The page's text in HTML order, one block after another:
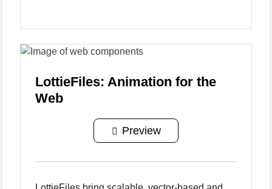
LottieFiles: Animation for the
Web
Preview